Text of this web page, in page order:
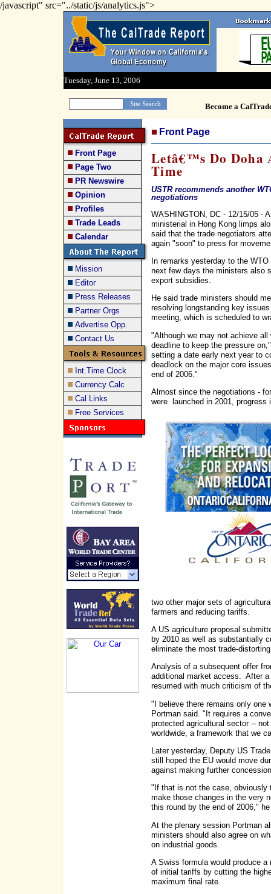
/javascript" src="../static/js/analytics.js">
Tuesday, June 13, 2006
Become a
Front Page
Page Two
PR Newswire
Opinion
Profiles
Trade Leads
Calendar
Mission
Editor
Press Releases
Partner Orgs
Advertise Opp.
Contact Us
Int.Time Clock
Currency Calc
Cal Links
Free Services
Front Page
Letâ€™s Do Doha
Time
USTR recommends another
negotiations
WASHINGTON, DC - 12/15/05 -
ministerial in Hong Kong limps
said that the trade negotiators
again "soon" to press for
In remarks yesterday to the
next few days the ministers also
export subsidies.
He said trade ministers should
resolving longstanding key
meeting, which is scheduled to
"Although we may not achieve
deadline to keep the pressure
setting a date early next year to
deadlock on the major core
end of 2006."
Almost since the negotiations -
were launched in 2001,
two other major sets of
farmers and reducing tariffs.
A US agriculture proposal
by 2010 as well as substantially
eliminate the most trade-
Analysis of a subsequent offer
additional market access. After
resumed with much criticism of
"I believe there remains only one
Portman said. "It requires a
protected agricultural sector --
worldwide, a framework that we
Later yesterday, Deputy US
still hoped the EU would move
against making further
"If that is not the case, obviously
make those changes in the very
this round by the end of 2006,"
At the plenary session Portman
ministers should also agree on
on industrial goods.
A Swiss formula would produce
of initial tariffs by cutting the
maximum final rate.